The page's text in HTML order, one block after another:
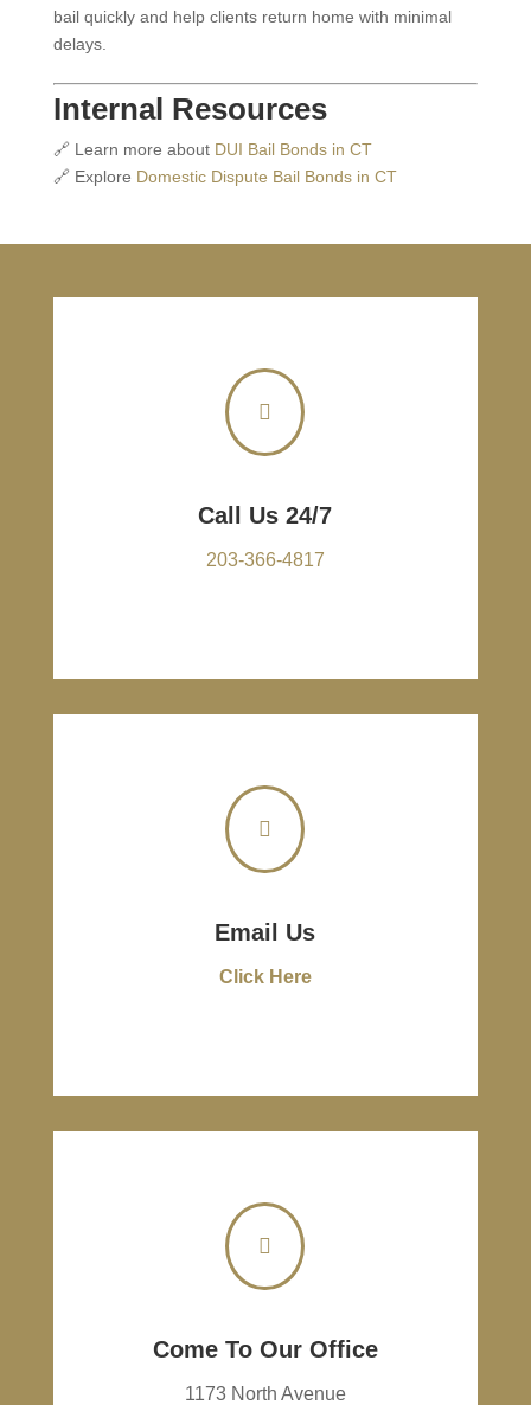
bail quickly and help clients return home with minimal
delays.
Internal Resources
🔗 Learn more about DUI Bail Bonds in CT
🔗 Explore Domestic Dispute Bail Bonds in CT

Call Us 24/7
203-366-4817

Email Us
Click Here

Come To Our Office
1173 North Avenue